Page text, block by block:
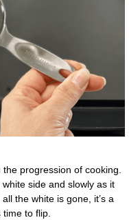
progression of cooking.
side and slowly as it
the white is gone, it’s a
time to flip.